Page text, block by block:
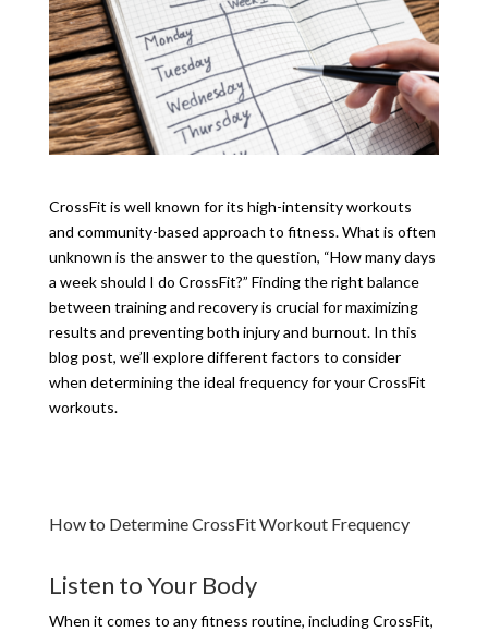
CrossFit is well known for its high-intensity workouts
and community-based approach to fitness. What is often
unknown is the answer to the question, “How many days
a week should I do CrossFit?” Finding the right balance
between training and recovery is crucial for maximizing
results and preventing both injury and burnout. In this
blog post, we’ll explore different factors to consider
when determining the ideal frequency for your CrossFit
workouts.
How to Determine CrossFit Workout Frequency
Listen to Your Body
When it comes to any fitness routine, including CrossFit,